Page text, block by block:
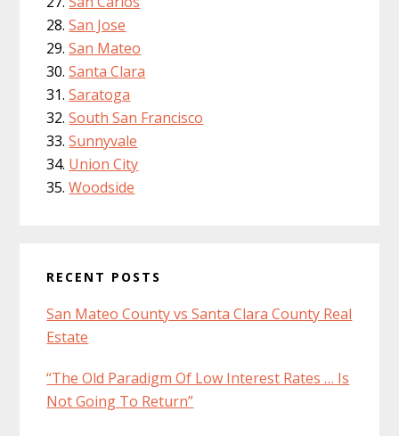
San Jose
San Mateo
Santa Clara
Saratoga
South San Francisco
Sunnyvale
Union City
Woodside
RECENT POSTS
San Mateo County vs Santa Clara County Real
Estate
“The Old Paradigm Of Low Interest Rates … Is
Not Going To Return”